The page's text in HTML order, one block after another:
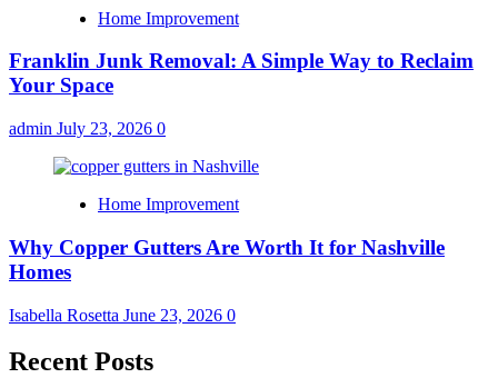
Home Improvement
Franklin Junk Removal: A Simple Way to Reclaim
Your Space
admin July 23, 2026 0
Home Improvement
Why Copper Gutters Are Worth It for Nashville
Homes
Isabella Rosetta June 23, 2026 0
Recent Posts